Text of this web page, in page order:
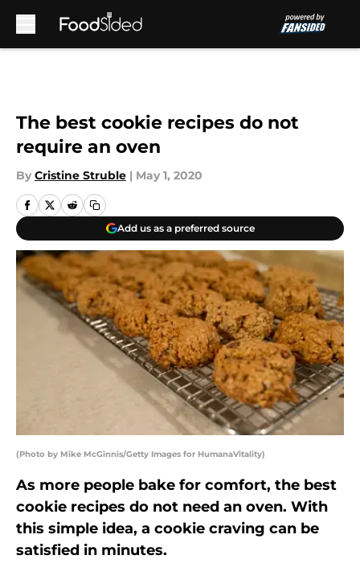
The best cookie recipes do not
require an oven
By Cristine Struble | May 1, 2020
Add us as a preferred source
(Photo by Mike McGinnis/Getty Images for HumanaVitality)
As more people bake for comfort, the best
cookie recipes do not need an oven. With
this simple idea, a cookie craving can be
satisfied in minutes.